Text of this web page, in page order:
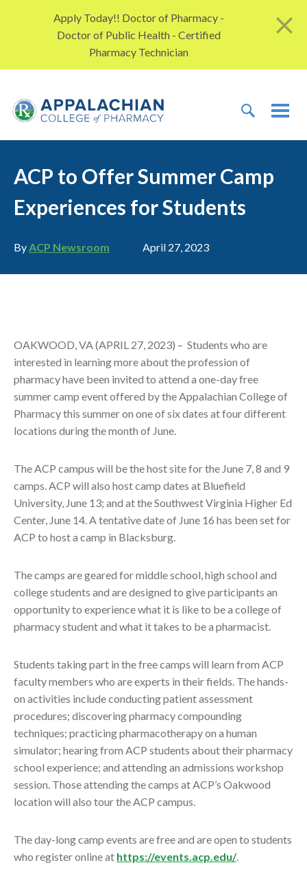
Apply Today!! Doctor of Pharmacy -
Doctor of Public Health - Certified
Pharmacy Technician
ACP to Offer Summer Camp
Experiences for Students
Author
By ACP Newsroom Publication date
April 27, 2023
OAKWOOD, VA (APRIL 27, 2023) – Students who are
interested in learning more about the profession of
pharmacy have been invited to attend a one-day free
summer camp event offered by the Appalachian College of
Pharmacy this summer on one of six dates at four different
locations during the month of June.
The ACP campus will be the host site for the June 7, 8 and 9
camps. ACP will also host camp dates at Bluefield
University, June 13; and at the Southwest Virginia Higher Ed
Center, June 14. A tentative date of June 16 has been set for
ACP to host a camp in Blacksburg.
The camps are geared for middle school, high school and
college students and are designed to give participants an
opportunity to experience what it is like to be a college of
pharmacy student and what it takes to be a pharmacist.
Students taking part in the free camps will learn from ACP
faculty members who are experts in their fields. The hands-
on activities include conducting patient assessment
procedures; discovering pharmacy compounding
techniques; practicing pharmacotherapy on a human
simulator; hearing from ACP students about their pharmacy
school experience; and attending an admissions workshop
session. Those attending the camps at ACP’s Oakwood
location will also tour the ACP campus.
The day-long camp events are free and are open to students
who register online at https://events.acp.edu/.